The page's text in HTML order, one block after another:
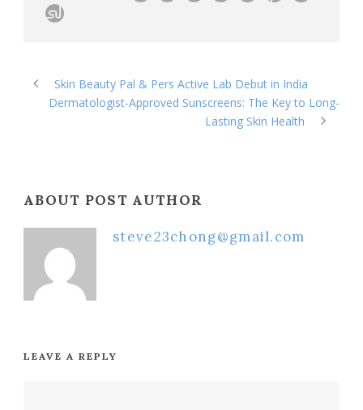
Skin Beauty Pal & Pers Active Lab Debut in India
Dermatologist-Approved Sunscreens: The Key to Long-
Lasting Skin Health
ABOUT POST AUTHOR
steve23chong@gmail.com
LEAVE A REPLY